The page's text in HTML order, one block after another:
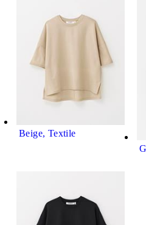
Show all product variations (5)
Beige, Textile